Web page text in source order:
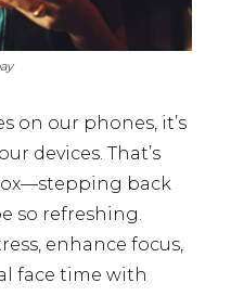
on our phones, it’s
devices. That’s
back
so refreshing.
enhance focus,
face time with